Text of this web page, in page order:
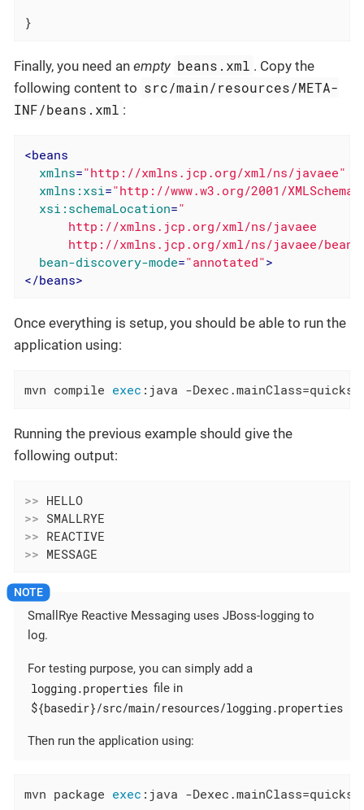
}
Finally, you need an empty beans.xml . Copy the
following content to src/main/resources/META-
INF/beans.xml :
<beans
xmlns="http://xmlns.jcp.org/xml/ns/javaee"
xmlns:xsi="http://www.w3.org/2001/
xsi:schemaLocation="
      http://xmlns.jcp.org/xml/ns/javaee
http://xmlns.jcp.org/xml/ns/javaee/
bean-discovery-mode="annotated">
</beans>
Once everything is setup, you should be able to run the
application using:
mvn compile exec :java -
Running the previous example should give the
following output:
>>
HELLO
>>
>>
>> MESSAGE
SmallRye Reactive Messaging uses JBoss-logging to
log.
For testing purpose, you can simply add a
logging.properties file in
${basedir}/src/main/resources/logging.properties
Then run the application using:
mvn package exec :java -